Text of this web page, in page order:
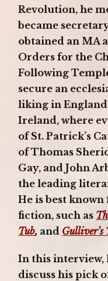
Revolution, he
became
obtained an MA
Orders for the
Following
secure an
liking in
Ireland, where
of St. Patrick’s
of Thomas
Gay, and John
the leading
He is best
fiction, such as
Tub, and Gulliver’s
In this interview,
discuss his pick